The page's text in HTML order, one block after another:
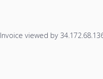
Invoice viewed by